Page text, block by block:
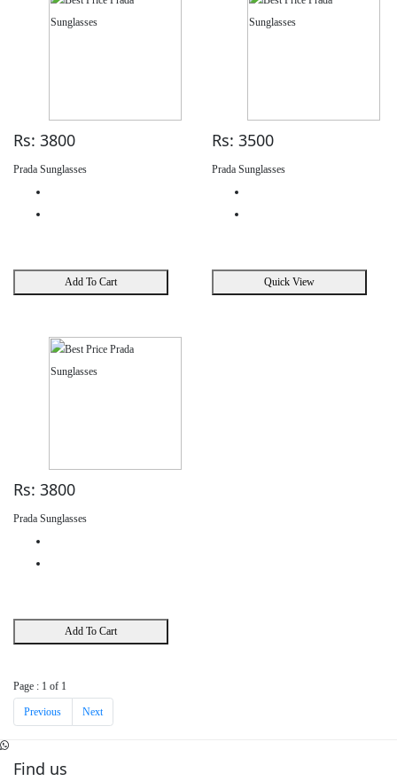
Rs: 3800
Prada Sunglasses
Add To Cart
Rs: 3500
Prada Sunglasses
Quick View
Rs: 3800
Prada Sunglasses
Add To Cart
Page : 1 of 1
Previous Next
Find us